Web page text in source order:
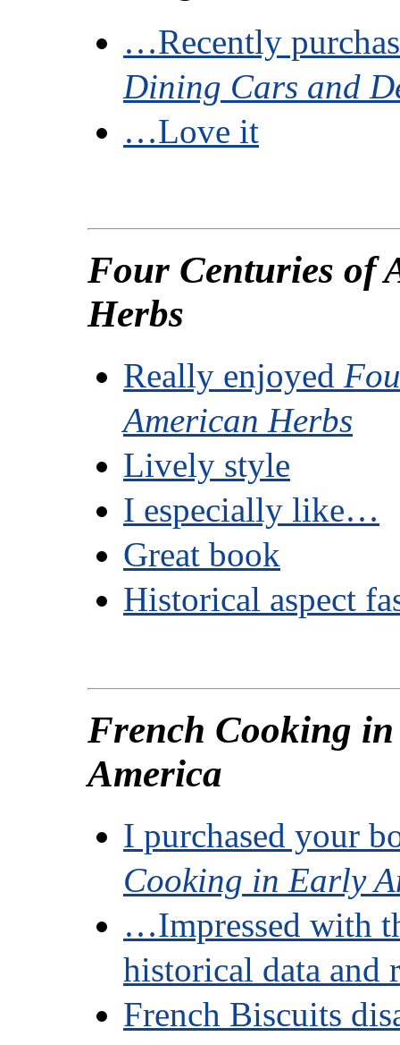
…Recently
Dining Cars and
…Love it
Four Centuries of
Herbs
Really enjoyed
American Herbs
Lively style
I especially like…
Great book
Historical aspect
French Cooking
America
I purchased your
Cooking in Early
…Impressed with
historical data and
French Biscuits